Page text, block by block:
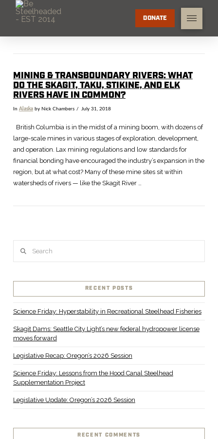
DONATE
MINING & TRANSBOUNDARY RIVERS: WHAT
DO THE SKAGIT, TAKU, STIKINE, AND ELK
RIVERS HAVE IN COMMON?
In Alaskaby Nick Chambers July 31, 2018
British Columbia is in the midst of a mining boom, with dozens of
large-scale mines in various stages of exploration, development,
and operation. Lax mining regulations and low standards for
financial bonding have encouraged the industry’s expansion in the
region, but at what cost? Many of these mine sites sit within
watersheds of rivers — like the Skagit River …
RECENT POSTS
Science Friday: Hyperstability in Recreational Steelhead Fisheries
Skagit Dams: Seattle City Light’s new federal hydropower license
moves forward
Legislative Recap: Oregon’s 2026 Session
Science Friday: Lessons from the Hood Canal Steelhead
Supplementation Project
Legislative Update: Oregon’s 2026 Session
RECENT COMMENTS